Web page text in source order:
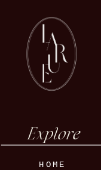
Explore
HOME